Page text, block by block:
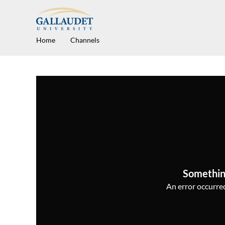
Home Channels
An error